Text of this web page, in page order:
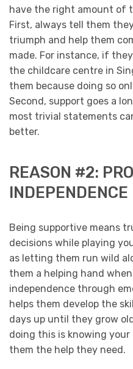
have the right amount of
First, always tell them
triumph and help them
made. For instance, if
the childcare centre in
them because doing so
Second, support goes a
most trivial statements
better.
REASON #2:
INDEPENDENCE
Being supportive means
decisions while playing
as letting them run wild
them a helping hand
independence through
helps them develop the
days up until they grow
doing this is knowing
them the help they need.